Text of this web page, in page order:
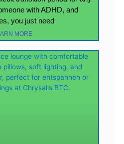
with ADHD, and
you just need
MORE